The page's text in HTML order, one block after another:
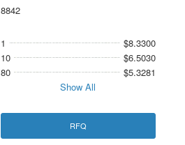
8842
1
$8.3300
10
$6.5030
80
$5.3281
Show All
RFQ